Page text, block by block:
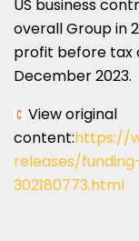
US business
overall Group in
profit before tax
December 2023.
View original
content:https://
releases/
302180773.html